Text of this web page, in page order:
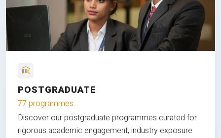
POSTGRADUATE
77 programmes
Discover our postgraduate programmes curated for
rigorous academic engagement, industry exposure